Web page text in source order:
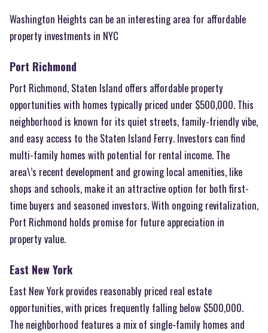
Washington Heights can be an interesting area for affordable
property investments in NYC
Port Richmond
Port Richmond, Staten Island offers affordable property
opportunities with homes typically priced under $500,000. This
neighborhood is known for its quiet streets, family-friendly vibe,
and easy access to the Staten Island Ferry. Investors can find
multi-family homes with potential for rental income. The
area\’s recent development and growing local amenities, like
shops and schools, make it an attractive option for both first-
time buyers and seasoned investors. With ongoing revitalization,
Port Richmond holds promise for future appreciation in
property value.
East New York
East New York provides reasonably priced real estate
opportunities, with prices frequently falling below $500,000.
The neighborhood features a mix of single-family homes and